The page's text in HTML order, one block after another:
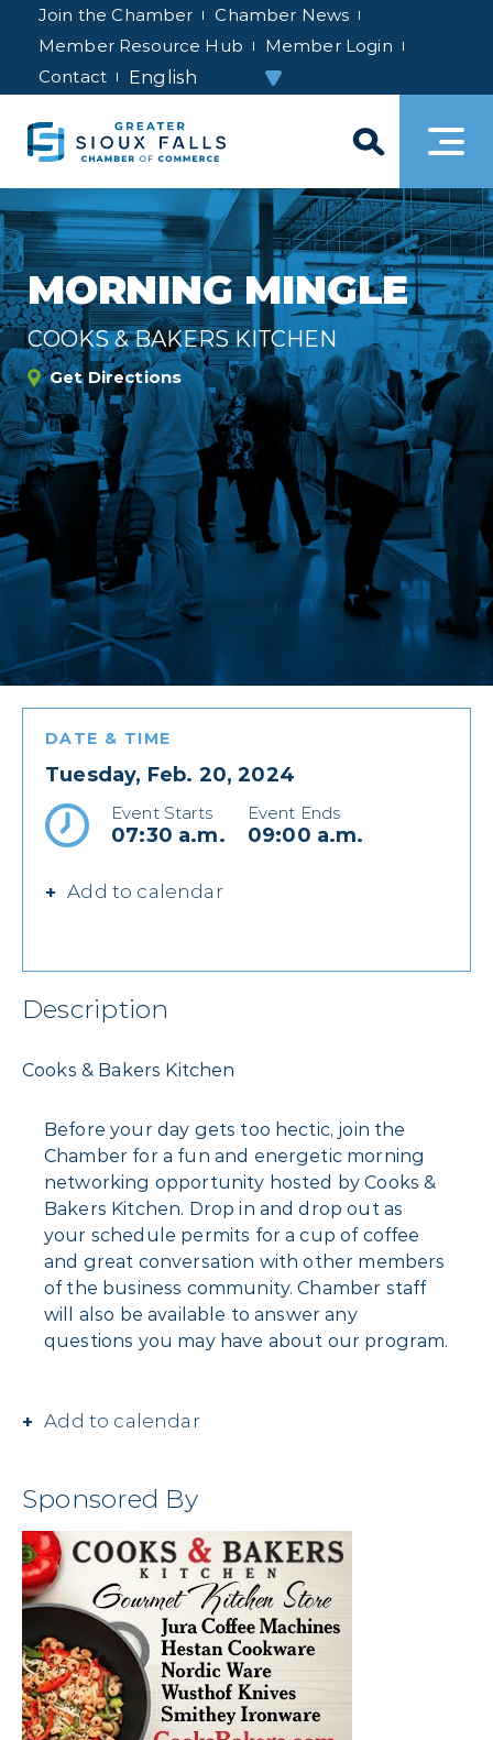
Join the Chamber
Chamber News
Member Resource Hub
Member Login
Contact
MORNING MINGLE
COOKS & BAKERS KITCHEN
Get Directions
DATE & TIME
Tuesday, Feb. 20, 2024
Event Starts
07:30 a.m.
Event Ends
09:00 a.m.
Add to calendar
Description
Cooks & Bakers Kitchen
Before your day gets too hectic, join the
Chamber for a fun and energetic morning
networking opportunity hosted by Cooks &
Bakers Kitchen. Drop in and drop out as
your schedule permits for a cup of coffee
and great conversation with other members
of the business community. Chamber staff
will also be available to answer any
questions you may have about our program.
Add to calendar
Sponsored By